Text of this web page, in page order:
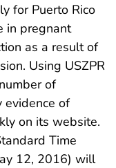
for Puerto Rico
in pregnant
as a result of
Using USZPR
of
of
on its website.
Time
12, 2016) will